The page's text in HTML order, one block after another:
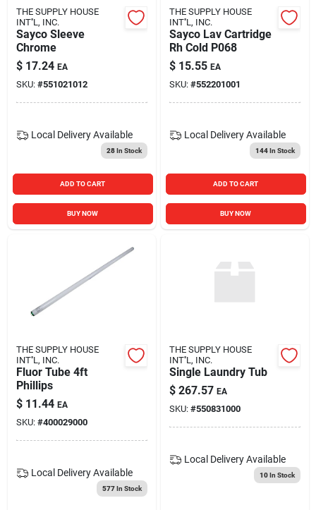
THE SUPPLY HOUSE
INT''L, INC.
Sayco Sleeve
Chrome
$ 17.24 EA
SKU: #551021012
Local Delivery Available
28In Stock
ADD TO CART
BUY NOW
THE SUPPLY HOUSE
INT''L, INC.
Sayco Lav Cartridge
Rh Cold P068
$ 15.55 EA
SKU: #552201001
Local Delivery Available
144In Stock
ADD TO CART
BUY NOW
THE SUPPLY HOUSE
INT''L, INC.
Fluor Tube 4ft
Phillips
$ 11.44 EA
SKU: #400029000
Local Delivery Available
577In Stock
THE SUPPLY HOUSE
INT''L, INC.
Single Laundry Tub
$ 267.57 EA
SKU: #550831000
Local Delivery Available
10In Stock